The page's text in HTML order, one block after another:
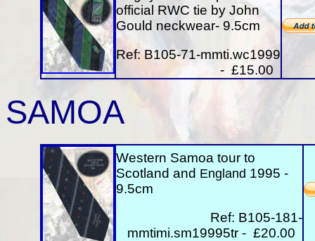
official RWC tie by John
Gould neckwear- 9.5cm
Ref: B105-71-mmti.wc1999
- £15.00
SAMOA
Western Samoa tour to
Scotland and England 1995 -
9.5cm
Ref: B105-181-
mmtimi.sm19995tr - £20.00